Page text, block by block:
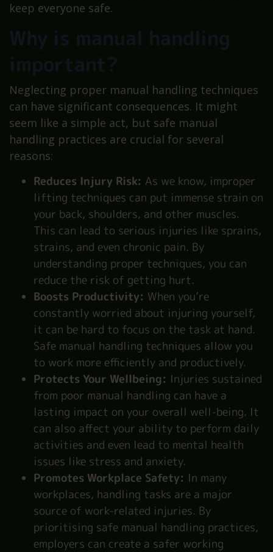
keep everyone safe.
Neglecting proper manual handling techniques
can have significant consequences. It might
seem like a simple act, but safe manual
handling practices are crucial for several
reasons:
Reduces Injury Risk: As we know, improper
lifting techniques can put immense strain on
your back, shoulders, and other muscles.
This can lead to serious injuries like sprains,
strains, and even chronic pain. By
understanding proper techniques, you can
reduce the risk of getting hurt.
Boosts Productivity: When you’re
constantly worried about injuring yourself,
it can be hard to focus on the task at hand.
Safe manual handling techniques allow you
to work more efficiently and productively.
Protects Your Wellbeing: Injuries sustained
from poor manual handling can have a
lasting impact on your overall well-being. It
can also affect your ability to perform daily
activities and even lead to mental health
issues like stress and anxiety.
Promotes Workplace Safety: In many
workplaces, handling tasks are a major
source of work-related injuries. By
prioritising safe manual handling practices,
employers can create a safer working